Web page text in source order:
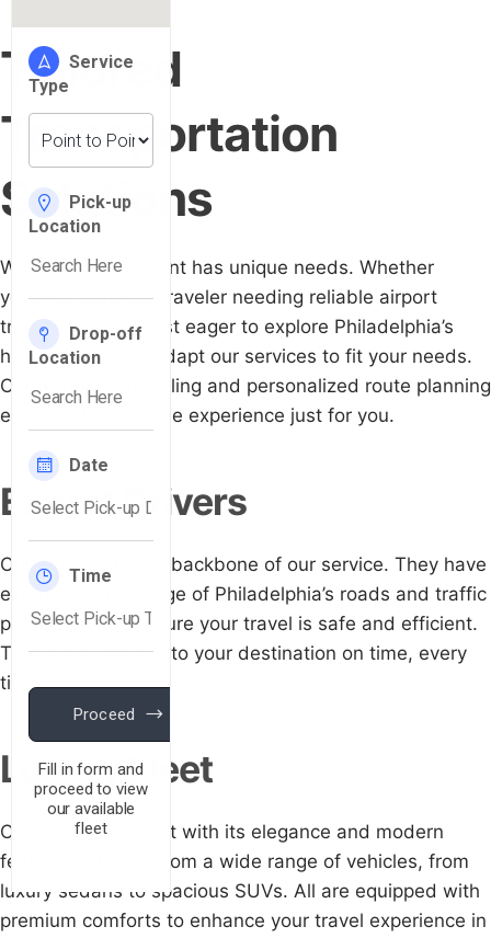
Tailored
Transportation
Solutions
We know every client has unique needs. Whether
you're a business traveler needing reliable airport
transfers or a tourist eager to explore Philadelphia’s
historic sites, we adapt our services to fit your needs.
Our flexible scheduling and personalized route planning
ensure a hassle-free experience just for you.
Expert Drivers
Our drivers are the backbone of our service. They have
extensive knowledge of Philadelphia’s roads and traffic
patterns. They ensure your travel is safe and efficient.
Trust us to get you to your destination on time, every
time.
Luxury Fleet
Our fleet stands out with its elegance and modern
features. Choose from a wide range of vehicles, from
luxury sedans to spacious SUVs. All are equipped with
premium comforts to enhance your travel experience in